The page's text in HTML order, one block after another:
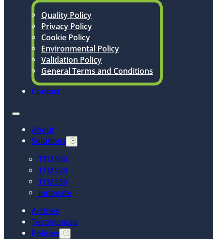
Quality Policy
Privacy Policy
Cookie Policy
Environmental Policy
Validation Policy
General Terms and Conditions
Contact
About
Solutions
TTM500
TTM520
TTM535
Innovate
Articles
Testimonials
Policies